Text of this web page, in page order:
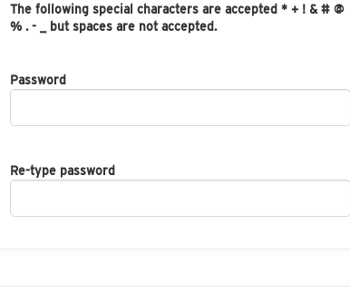
The following special characters are accepted * + ! & # @
% . - _ but spaces are not accepted.
Password
Re-type password